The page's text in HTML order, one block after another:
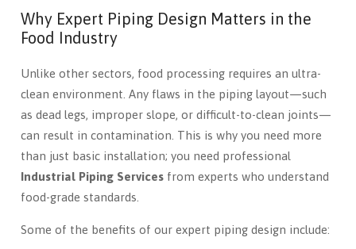
Why Expert Piping Design Matters in the
Food Industry
Unlike other sectors, food processing requires an ultra-
clean environment. Any flaws in the piping layout—such
as dead legs, improper slope, or difficult-to-clean joints—
can result in contamination. This is why you need more
than just basic installation; you need professional
Industrial Piping Services from experts who understand
food-grade standards.
Some of the benefits of our expert piping design include: